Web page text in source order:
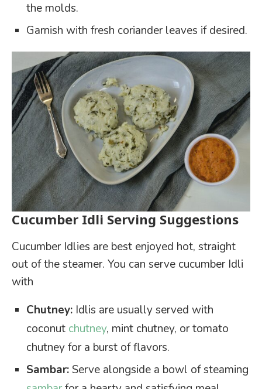
the molds.
Garnish with fresh coriander leaves if desired.
Cucumber Idli Serving Suggestions
Cucumber Idlies are best enjoyed hot, straight
out of the steamer. You can serve cucumber Idli
with
Chutney: Idlis are usually served with
coconut chutney, mint chutney, or tomato
chutney for a burst of flavors.
Sambar:Serve alongside a bowl of steaming